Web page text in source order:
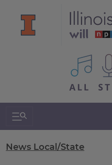
All IPM
Search & Navigation
News Local/State